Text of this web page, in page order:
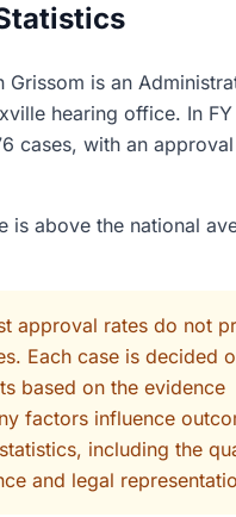
Grissom is an
hearing office. In
cases, with an
is above the national
approval rates do not
Each case is decided
based on the evidence
factors influence
including the
and legal